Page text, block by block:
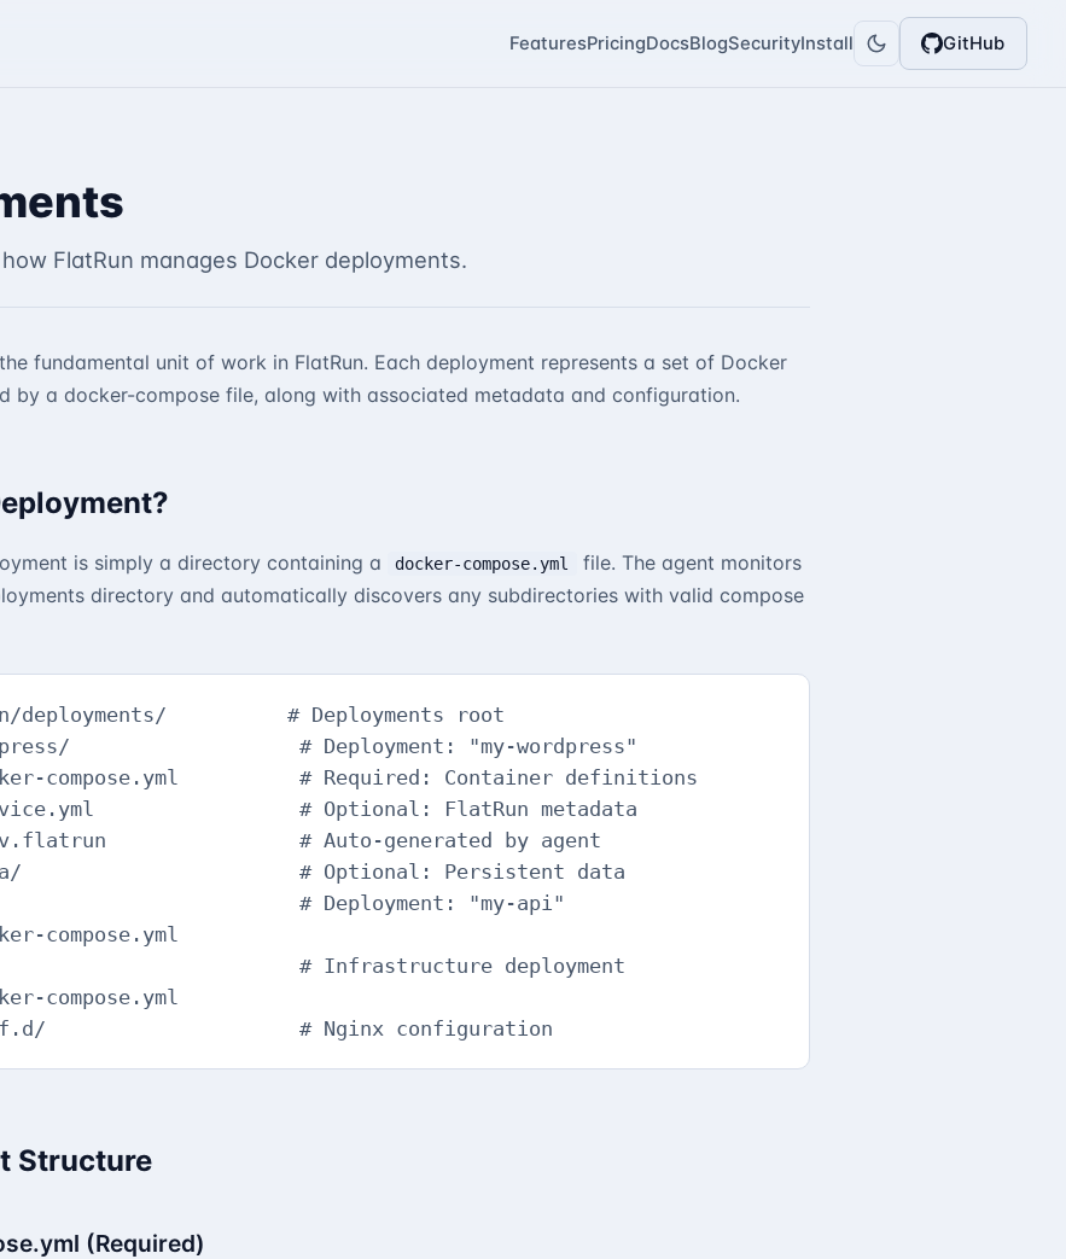
FeaturesPricingDocsBlogSecurityInstall GitHub
FlatRun manages Docker deployments.
fundamental unit of work in FlatRun. Each deployment represents a set of Docker
by a docker-compose file, along with associated metadata and configuration.
is simply a directory containing a docker-compose.yml
file. The agent monitors
directory and automatically discovers any subdirectories with valid compose
deployments/          # Deployments root
# Deployment: "my-wordpress"
compose.yml          # Required: Container definitions
# Optional: FlatRun metadata
# Auto-generated by agent
# Optional: Persistent data
# Deployment: "my-api"
compose.yml
# Infrastructure deployment
compose.yml
# Nginx configuration
Structure
(Required)